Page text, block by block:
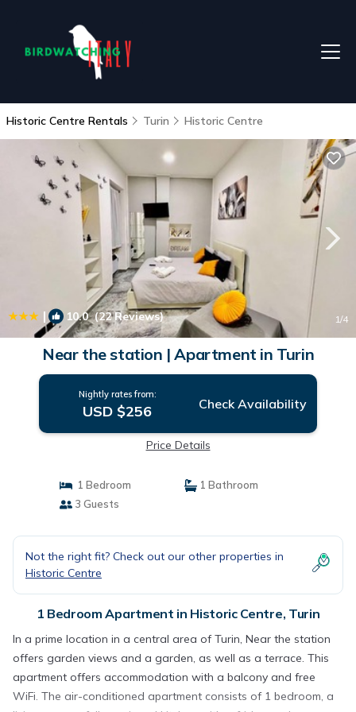
Historic Centre Rentals Turin Historic Centre
| 10.0(22 Reviews) 1/4
Near the station | Apartment in Turin
Nightly rates from:
USD $256 Check Availability
Price Details
1 Bedroom
1 Bathroom
3 Guests
Not the right fit? Check out our other properties in
Historic Centre
1 Bedroom Apartment in Historic Centre, Turin
In a prime location in a central area of Turin, Near the station
offers garden views and a garden, as well as a terrace. This
apartment offers accommodation with a balcony and free
WiFi. The air-conditioned apartment consists of 1 bedroom, a